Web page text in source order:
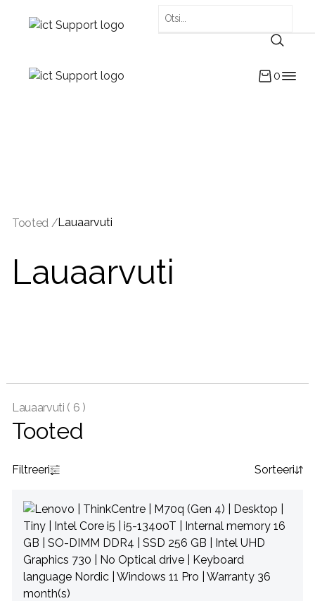
0
Tooted /Lauaarvuti
Lauaarvuti
Lauaarvuti ( 6 )
Tooted
Filtreeri Sorteeri